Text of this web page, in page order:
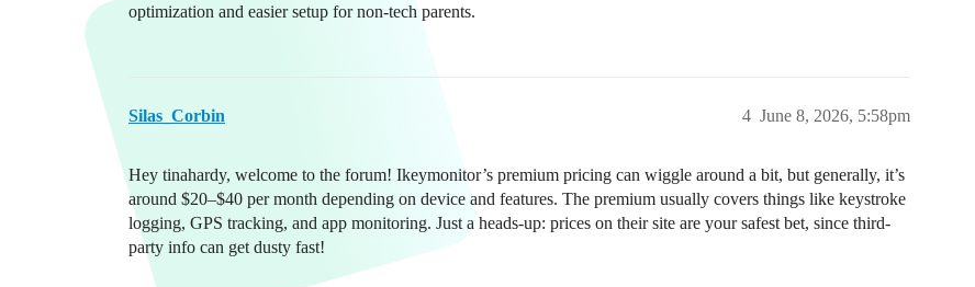
optimization and easier setup for non-tech parents.
Silas_Corbin June 8, 2026, 5:58pm
4
Hey tinahardy, welcome to the forum! Ikeymonitor’s premium pricing can wiggle around a bit, but generally, it’s
around $20–$40 per month depending on device and features. The premium usually covers things like keystroke
logging, GPS tracking, and app monitoring. Just a heads-up: prices on their site are your safest bet, since third-
party info can get dusty fast!